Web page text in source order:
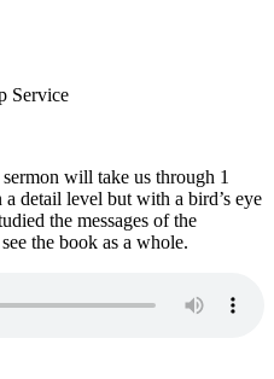
Service
will take us through 1
detail level but with a bird’s eye
the messages of the
the book as a whole.